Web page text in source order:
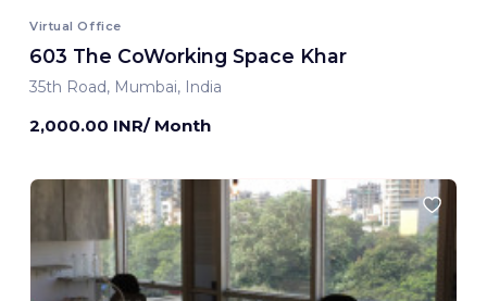
Virtual Office
603 The CoWorking Space Khar
35th Road, Mumbai, India
2,000.00 INR/ Month